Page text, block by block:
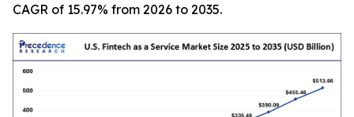
CAGR of 15.97% from 2026 to 2035.